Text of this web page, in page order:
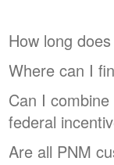
How long
Where can I
Can I
federal
Are all PNM